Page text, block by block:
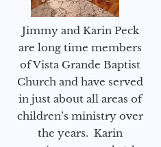
Jimmy and Karin Peck
are long time members
of Vista Grande Baptist
Church and have served
in just about all areas of
children’s ministry over
the years. Karin